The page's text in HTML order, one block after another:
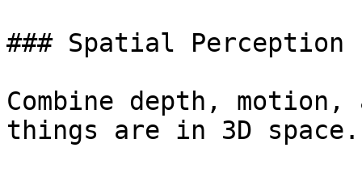
### Spatial Perception
Combine depth,
things are in 3D space.